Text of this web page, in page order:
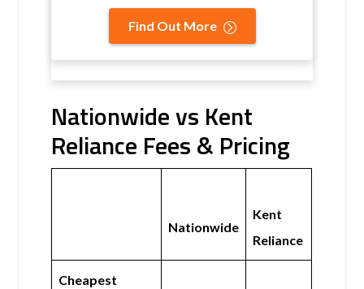
Find Out More
Nationwide vs Kent
Reliance Fees & Pricing
Nationwide
Kent
Reliance
Cheapest